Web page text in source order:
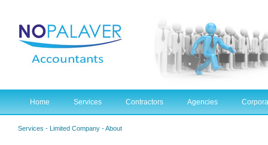
Home Services Contractors Agencies
Services - Limited Company - About